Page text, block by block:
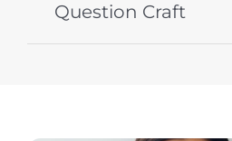
Question Craft